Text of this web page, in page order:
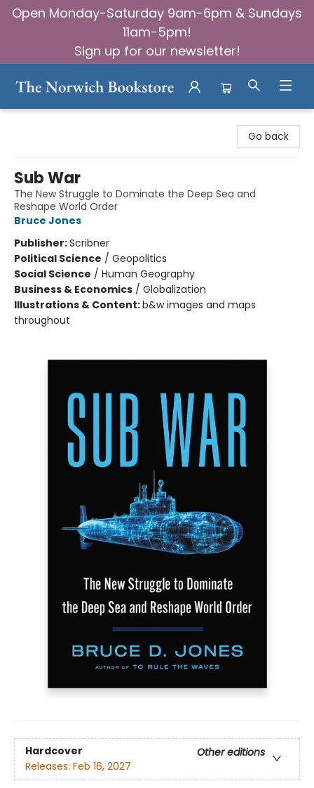
Open Monday-Saturday 9am-6pm & Sundays
11am-5pm!
Sign up for our newsletter!
Go back
Sub War
The New Struggle to Dominate the Deep Sea and
Reshape World Order
Bruce Jones
Publisher:Scribner
Political Science / Geopolitics
Social Science / Human Geography
Business & Economics / Globalization
Illustrations & Content:b&w images and maps
throughout
Hardcover
Other editions
Releases: Feb 16, 2027